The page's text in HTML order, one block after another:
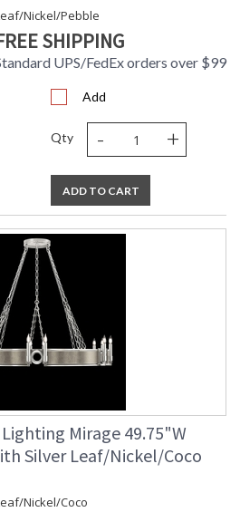
Nickel/Pebble
SHIPPING
UPS/FedEx orders over $99
Add
Qty - +
ADD TO CART
Mirage 49.75"W
Silver Leaf/Nickel/Coco
Nickel/Coco